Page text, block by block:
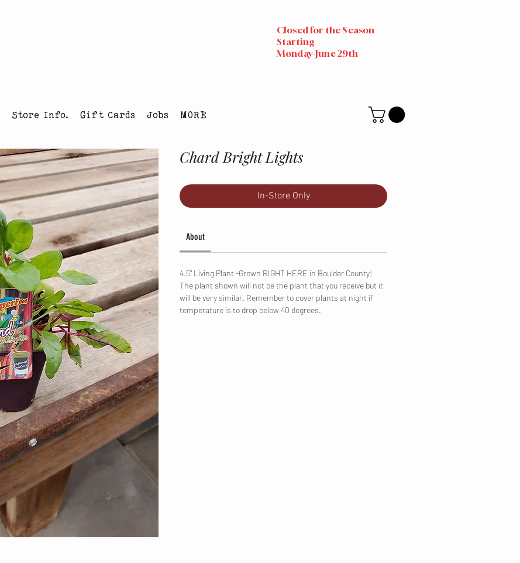
Closed for the Season
Starting
Monday-June 29th
Store Info. Gift Cards Jobs MORE
Chard Bright Lights
In-Store Only
About
4.5" Living Plant -Grown RIGHT HERE in Boulder County!
The plant shown will not be the plant that you receive but it
will be very similar. Remember to cover plants at night if
temperature is to drop below 40 degrees.